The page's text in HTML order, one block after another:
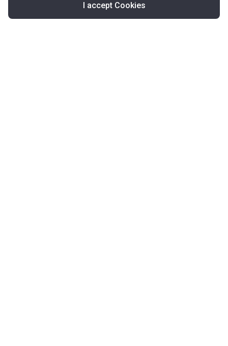
I accept Cookies